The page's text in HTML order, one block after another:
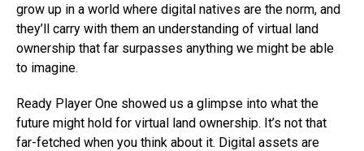
grow up in a world where digital natives are the norm, and
they’ll carry with them an understanding of virtual land
ownership that far surpasses anything we might be able
to imagine.
Ready Player One showed us a glimpse into what the
future might hold for virtual land ownership. It’s not that
far-fetched when you think about it. Digital assets are